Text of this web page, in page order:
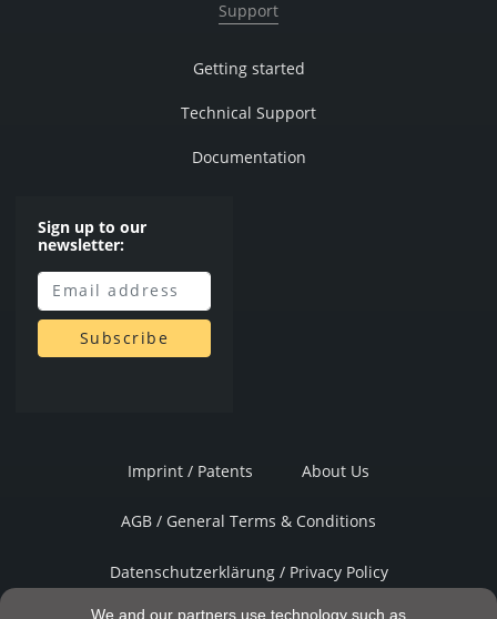
Support
Getting started
Technical Support
Documentation
Sign up to our
newsletter:
Imprint / Patents About Us
AGB / General Terms & Conditions
Datenschutzerklärung / Privacy Policy
We and our partners use technology such as